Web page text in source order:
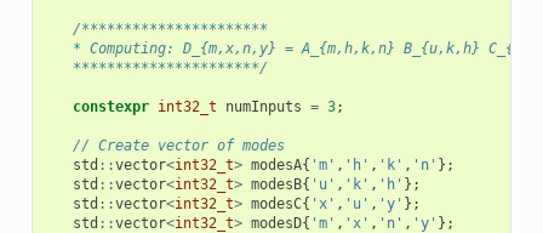
/**********************
* Computing: D_{m,x,n,y} = A_{m,h,k,n} B_{u,k,h}
   **********************/
constexpr int32_t numInputs = 3;
// Create vector of modes
std ::vector<int32_t> modesA{ 'm' , 'h' , 'k' , 'n' };
std ::vector<int32_t> modesB{ 'u' , 'k' , 'h' };
std ::vector<int32_t> modesC{ 'x' , 'u' , 'y' };
std ::vector<int32_t> modesD{ 'm' , 'x' , 'n' , 'y' };